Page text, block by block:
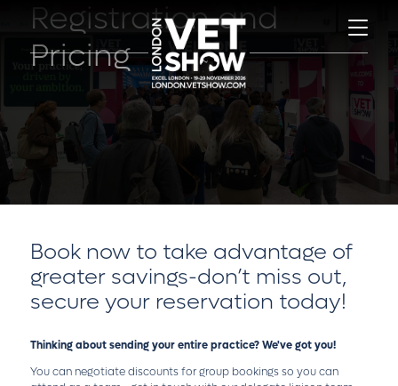
Registration and
Pricing
Book now to take advantage of
greater savings-don’t miss out,
secure your reservation today!
Thinking about sending your entire practice? We've got you!
You can negotiate discounts for group bookings so you can